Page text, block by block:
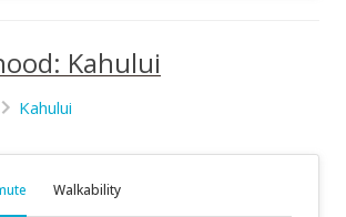
Kahului
Kahului
Walkability